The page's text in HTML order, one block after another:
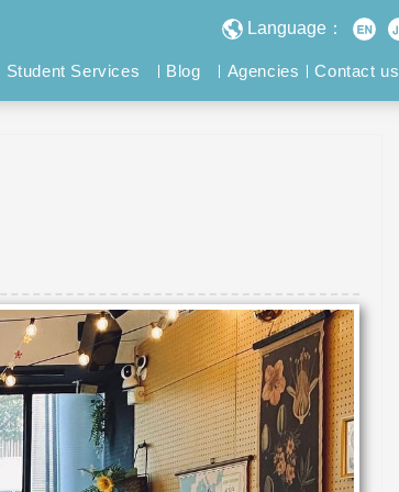
Language：
Student Services Blog Agencies Contact us